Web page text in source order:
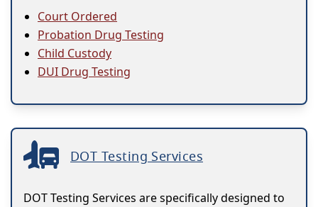
Court Ordered
Probation Drug Testing
Child Custody
DUI Drug Testing
DOT Testing Services
DOT Testing Services are specifically designed to